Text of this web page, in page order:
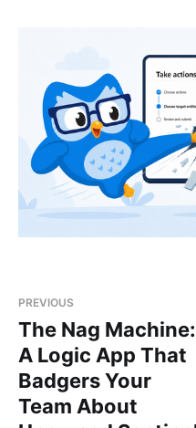
PREVIOUS
The Nag Machine:
A Logic App That
Badgers Your
Team About